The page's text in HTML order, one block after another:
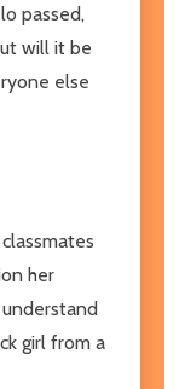
passed,
will it be
else
her
girl from a